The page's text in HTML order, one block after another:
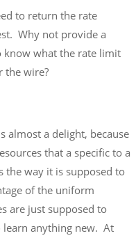
to return the rate
Why not provide a
know what the rate limit
the wire?
almost a delight, because
that a specific to a
the way it is supposed to
of the uniform
are just supposed to
learn anything new. At